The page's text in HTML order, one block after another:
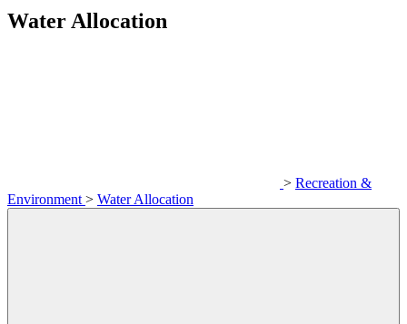
Water Allocation
> Recreation &
Environment > Water Allocation